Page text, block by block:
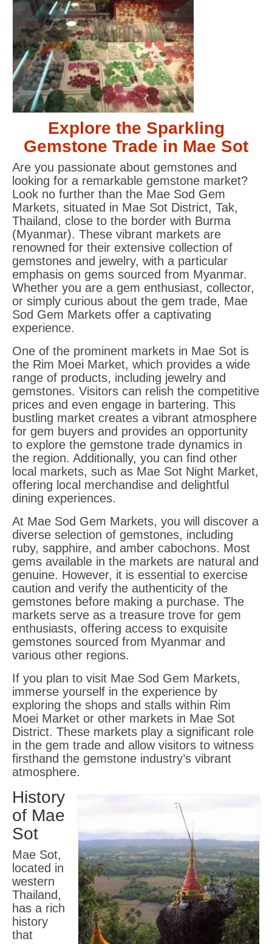
Explore the Sparkling
Gemstone Trade in Mae Sot
Are you passionate about gemstones and
looking for a remarkable gemstone market?
Look no further than the Mae Sod Gem
Markets, situated in Mae Sot District, Tak,
Thailand, close to the border with Burma
(Myanmar). These vibrant markets are
renowned for their extensive collection of
gemstones and jewelry, with a particular
emphasis on gems sourced from Myanmar.
Whether you are a gem enthusiast, collector,
or simply curious about the gem trade, Mae
Sod Gem Markets offer a captivating
experience.
One of the prominent markets in Mae Sot is
the Rim Moei Market, which provides a wide
range of products, including jewelry and
gemstones. Visitors can relish the competitive
prices and even engage in bartering. This
bustling market creates a vibrant atmosphere
for gem buyers and provides an opportunity
to explore the gemstone trade dynamics in
the region. Additionally, you can find other
local markets, such as Mae Sot Night Market,
offering local merchandise and delightful
dining experiences.
At Mae Sod Gem Markets, you will discover a
diverse selection of gemstones, including
ruby, sapphire, and amber cabochons. Most
gems available in the markets are natural and
genuine. However, it is essential to exercise
caution and verify the authenticity of the
gemstones before making a purchase. The
markets serve as a treasure trove for gem
enthusiasts, offering access to exquisite
gemstones sourced from Myanmar and
various other regions.
If you plan to visit Mae Sod Gem Markets,
immerse yourself in the experience by
exploring the shops and stalls within Rim
Moei Market or other markets in Mae Sot
District. These markets play a significant role
in the gem trade and allow visitors to witness
firsthand the gemstone industry’s vibrant
atmosphere.
History
of Mae
Sot
Mae Sot,
located in
western
Thailand,
has a rich
history
that